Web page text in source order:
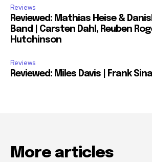
Reviews
Reviewed: Mathias Heise &
Band | Carsten Dahl, Reuben
Hutchinson
Reviews
Reviewed: Miles Davis | Frank
More articles